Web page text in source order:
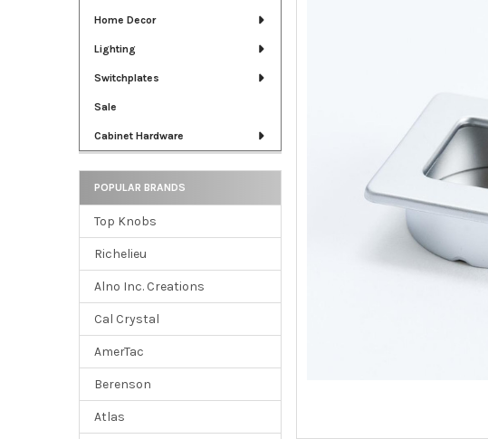
Home Decor
Lighting
Switchplates
Sale
Cabinet Hardware
POPULAR BRANDS
Top Knobs
Richelieu
Alno Inc. Creations
Cal Crystal
AmerTac
Berenson
Atlas